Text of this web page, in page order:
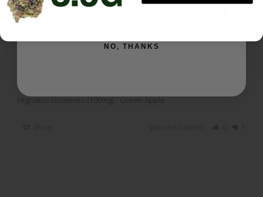
Highatus Gummies (100mg) - Green Apple
NO, THANKS